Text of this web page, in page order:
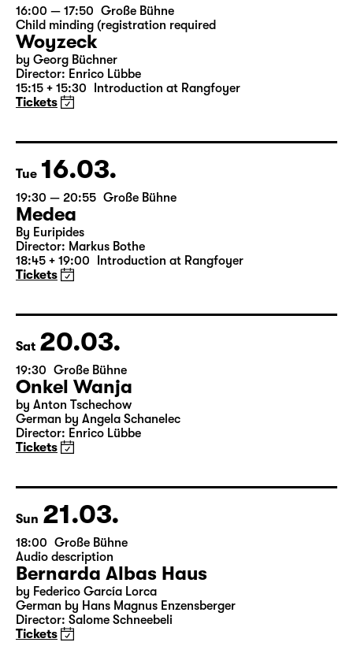
Sun 14.03.
16:00 — 17:50 Große Bühne
Child minding (registration required
Woyzeck
15:15 + 15:30 Introduction at Rangfoyer
Tickets
Tue 16.03.
19:30 — 20:55 Große Bühne
Medea
18:45 + 19:00 Introduction at Rangfoyer
Tickets
Sat 20.03.
19:30 Große Bühne
Onkel Wanja
Director: Enrico Lübbe
Tickets
Sun 21.03.
18:00 Große Bühne
Audio description
Bernarda Albas Haus